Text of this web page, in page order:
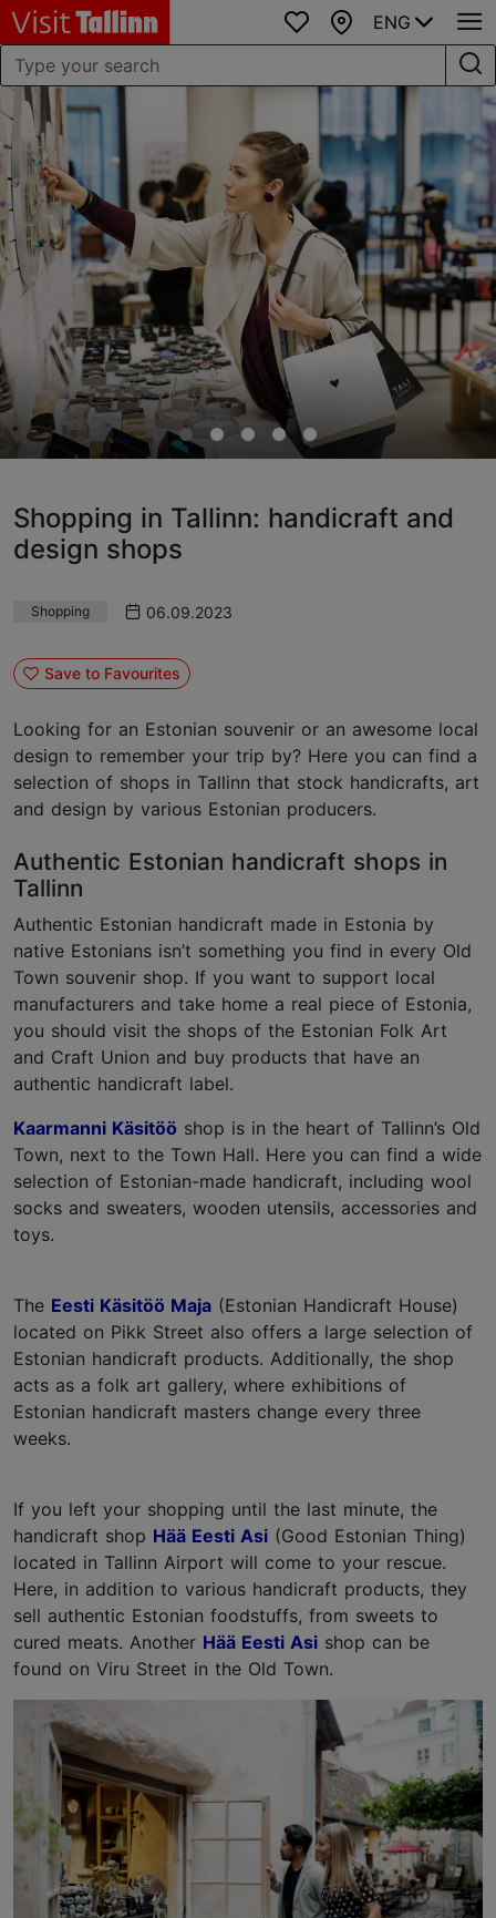
Favourites
Map
ENG
Shopping in Tallinn: handicraft and
design shops
Shopping 06.09.2023
Save to Favourites
Looking for an Estonian souvenir or an awesome local
design to remember your trip by? Here you can find a
selection of shops in Tallinn that stock handicrafts, art
and design by various Estonian producers.
Authentic Estonian handicraft shops in
Tallinn
Authentic Estonian handicraft made in Estonia by
native Estonians isn’t something you find in every Old
Town souvenir shop. If you want to support local
manufacturers and take home a real piece of Estonia,
you should visit the shops of the Estonian Folk Art
and Craft Union and buy products that have an
authentic handicraft label.
Kaarmanni Käsitöö shop is in the heart of Tallinn’s Old
Town, next to the Town Hall. Here you can find a wide
selection of Estonian-made handicraft, including wool
socks and sweaters, wooden utensils, accessories and
toys.
The Eesti Käsitöö Maja (Estonian Handicraft House)
located on Pikk Street also offers a large selection of
Estonian handicraft products. Additionally, the shop
acts as a folk art gallery, where exhibitions of
Estonian handicraft masters change every three
weeks.
If you left your shopping until the last minute, the
handicraft shop Hää Eesti Asi (Good Estonian Thing)
located in Tallinn Airport will come to your rescue.
Here, in addition to various handicraft products, they
sell authentic Estonian foodstuffs, from sweets to
cured meats. Another Hää Eesti Asi shop can be
found on Viru Street in the Old Town.